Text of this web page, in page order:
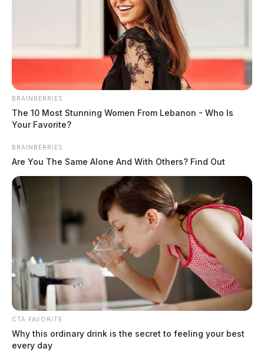
In Case You Missed It
BRAINBERRIES
The 10 Most Stunning Women From Lebanon - Who Is
Your Favorite?
BRAINBERRIES
Are You The Same Alone And With Others? Find Out
CTA FAVORITE
Why this ordinary drink is the secret to feeling your best
every day